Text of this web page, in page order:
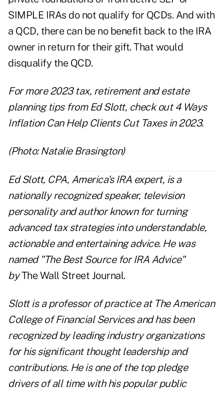
SIMPLE IRAs do not qualify for QCDs. And with
a QCD, there can be no benefit back to the IRA
owner in return for their gift. That would
disqualify the QCD.
For more 2023 tax, retirement and estate
planning tips from Ed Slott, check out 4 Ways
Inflation Can Help Clients Cut Taxes in 2023.
(Photo: Natalie Brasington)
Ed Slott, CPA, America's IRA expert, is a
nationally recognized speaker, television
personality and author known for turning
advanced tax strategies into understandable,
actionable and entertaining advice. He was
named "The Best Source for IRA Advice"
byThe Wall Street Journal.
Slott is a professor of practice at The American
College of Financial Services and has been
recognized by leading industry organizations
for his significant thought leadership and
contributions. He is one of the top pledge
drivers of all time with his popular public